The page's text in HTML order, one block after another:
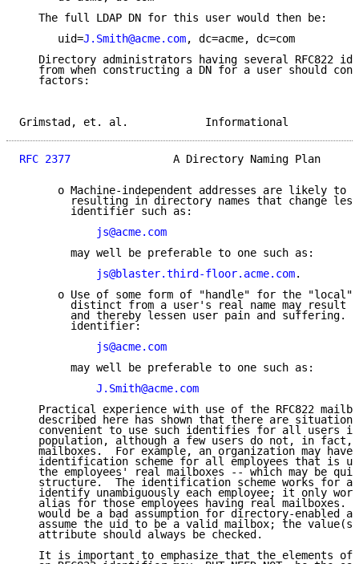
   The full LDAP DN for this user would then be:
      uid=
J.Smith@acme.com, dc=acme, dc=com
Directory administrators having several RFC822
from when constructing a DN for a user should
   factors:
Grimstad, et. al.
RFC 2377
A Directory Naming Plan
o Machine-independent addresses are likely to
resulting in directory names that change
        identifier such as:
js@acme.com
        may well be preferable to one such as:
js@blaster.third-floor.acme.com.
o Use of some form of "handle" for the "local"
distinct from a user's real name may result
and thereby lessen user pain and suffering.
        identifier:
js@acme.com
        may well be preferable to one such as:
J.Smith@acme.com
Practical experience with use of the RFC822
described here has shown that there are
convenient to use such identifies for all users
population, although a few users do not, in fact,
mailboxes.  For example, an organization may have
identification scheme for all employees that is
the employees' real mailboxes -- which may be
structure.  The identification scheme works for
identify unambiguously each employee; it only
alias for those employees having real mailboxes.
would be a bad assumption for directory-enabled
assume the uid to be a valid mailbox; the
   attribute should always be checked.
It is important to emphasize that the elements of